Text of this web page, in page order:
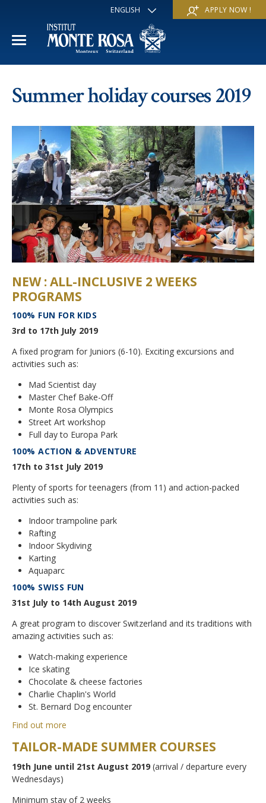
ENGLISH
FRANÇAIS
DEUTSCH
日本
APPLY NOW !
Economics & Business
Trans-academic Program
Languages
Sports & Arts
‘A la carte’ Programs
Application Procedure
FAQ
Discover
Services
Special programs
Apply
FAQ
WINTER SCHOOL
Discover
Services
Apply
FAQ
IE PROGRAM
THE SCHOOL
Mission & Pedagogical value
School life
Classroom atmosphere
Accommodation
Our Restaurant
Monte Rosa… What's next?
Registration & Fees
FAQ
General information
Academic Year
Summer & Winter School
About us
History
News
Social Newsroom
Gallery
School facilities
Winter courses
Graduation
Fête des Narcisses
Springball
History
Links
Virtual tour
Privacy Policy
Contact
Summer holiday courses 2019
NEW : ALL-INCLUSIVE 2 WEEKS
PROGRAMS
100% FUN FOR KIDS
3rd to 17th July 2019
A fixed program for Juniors (6-10). Exciting excursions and
activities such as:
Mad Scientist day
Master Chef Bake-Off
Monte Rosa Olympics
Street Art workshop
Full day to Europa Park
100% ACTION & ADVENTURE
17th to 31st July 2019
Plenty of sports for teenagers (from 11) and action-packed
activities such as:
Indoor trampoline park
Rafting
Indoor Skydiving
Karting
Aquaparc
100% SWISS FUN
31st July to 14th August 2019
A great program to discover Switzerland and its traditions with
amazing activities such as:
Watch-making experience
Ice skating
Chocolate & cheese factories
Charlie Chaplin's World
St. Bernard Dog encounter
Find out more
TAILOR-MADE SUMMER COURSES
19th June until 21st August 2019 (arrival / departure every
Wednesdays)
Minimum stay of 2 weeks